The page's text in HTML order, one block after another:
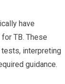
have
TB. These
interpreting
guidance.